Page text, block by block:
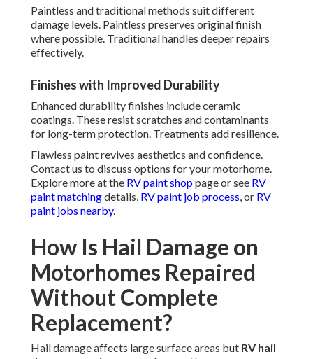
Paintless and traditional methods suit different
damage levels. Paintless preserves original finish
where possible. Traditional handles deeper repairs
effectively.
Finishes with Improved Durability
Enhanced durability finishes include ceramic
coatings. These resist scratches and contaminants
for long-term protection. Treatments add resilience.
Flawless paint revives aesthetics and confidence.
Contact us to discuss options for your motorhome.
Explore more at the RV paint shoppage or see RV
paint matchingdetails, RV paint job process, or RV
paint jobs nearby.
How Is Hail Damage on
Motorhomes Repaired
Without Complete
Replacement?
Hail damage affects large surface areas but RV hail